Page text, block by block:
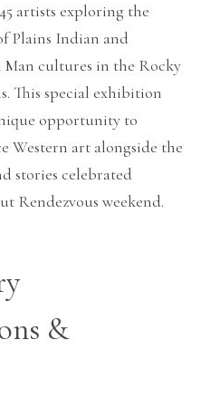
artists exploring the
Plains Indian and
cultures in the Rocky
This special exhibition
opportunity to
Western art alongside the
stories celebrated
Rendezvous weekend.
&